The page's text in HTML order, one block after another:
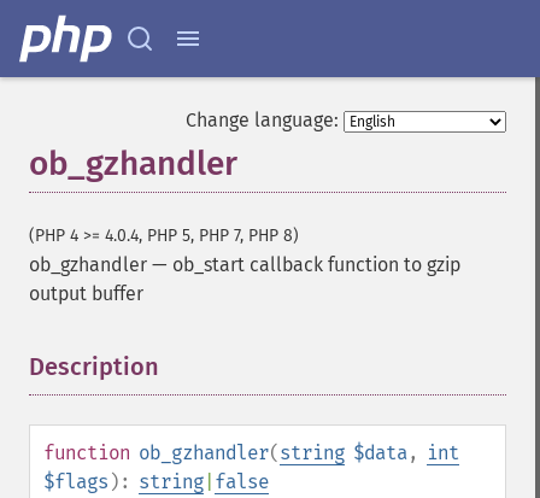
Change language:
ob_gzhandler
(PHP 4 >= 4.0.4, PHP 5, PHP 7, PHP 8)
ob_gzhandler — ob_start callback function to gzip
output buffer
Description
function ob_gzhandler(string $data,
int
$flags ): string false